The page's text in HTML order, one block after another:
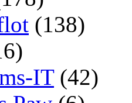
(138)
IT(42)